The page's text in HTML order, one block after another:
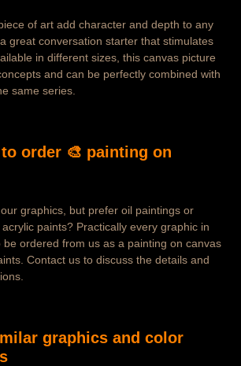
of art add character and depth to any
great conversation starter that stimulates
in different sizes, this canvas picture
and can be perfectly combined with
same series.
order 🎨 painting on
graphics, but prefer oil paintings or
paints? Practically every graphic in
be ordered from us as a painting on canvas
Contact us to discuss the details and
graphics and color